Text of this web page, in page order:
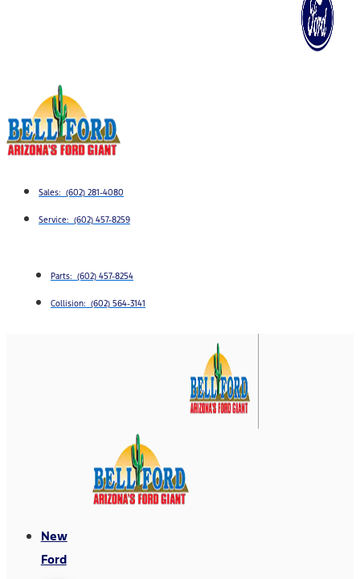
Sales: (602) 281-4080
Service: (602) 457-8259
Parts: (602) 457-8254
Collision: (602) 564-3141
New
Ford